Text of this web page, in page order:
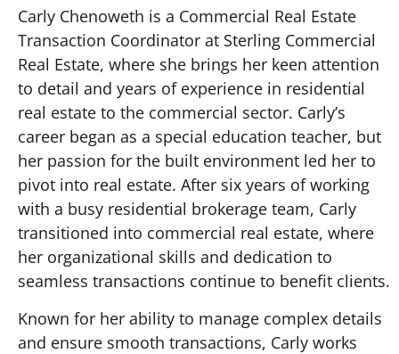
Carly Chenoweth is a Commercial Real Estate
Transaction Coordinator at Sterling Commercial
Real Estate, where she brings her keen attention
to detail and years of experience in residential
real estate to the commercial sector. Carly’s
career began as a special education teacher, but
her passion for the built environment led her to
pivot into real estate. After six years of working
with a busy residential brokerage team, Carly
transitioned into commercial real estate, where
her organizational skills and dedication to
seamless transactions continue to benefit clients.
Known for her ability to manage complex details
and ensure smooth transactions, Carly works